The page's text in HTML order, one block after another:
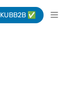
KUBB2B ✅